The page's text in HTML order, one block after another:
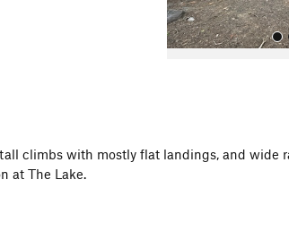
climbs with mostly flat landings, and wide
at The Lake.